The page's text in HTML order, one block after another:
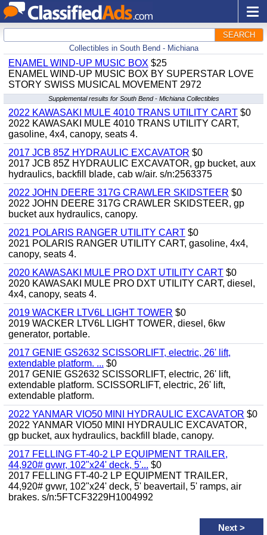
SEARCH
Collectibles in South Bend - Michiana
ENAMEL WIND-UP MUSIC BOX $25
ENAMEL WIND-UP MUSIC BOX BY SUPERSTAR LOVE
STORY SWISS MUSICAL MOVEMENT 2972
Supplemental results for South Bend - Michiana Collectibles
2022 KAWASAKI MULE 4010 TRANS UTILITY CART $0
2022 KAWASAKI MULE 4010 TRANS UTILITY CART,
gasoline, 4x4, canopy, seats 4.
2017 JCB 85Z HYDRAULIC EXCAVATOR $0
2017 JCB 85Z HYDRAULIC EXCAVATOR, gp bucket, aux
hydraulics, backfill blade, cab w/air. s/n:2563375
2022 JOHN DEERE 317G CRAWLER SKIDSTEER $0
2022 JOHN DEERE 317G CRAWLER SKIDSTEER, gp
bucket aux hydraulics, canopy.
2021 POLARIS RANGER UTILITY CART $0
2021 POLARIS RANGER UTILITY CART, gasoline, 4x4,
canopy, seats 4.
2020 KAWASAKI MULE PRO DXT UTILITY CART $0
2020 KAWASAKI MULE PRO DXT UTILITY CART, diesel,
4x4, canopy, seats 4.
2019 WACKER LTV6L LIGHT TOWER $0
2019 WACKER LTV6L LIGHT TOWER, diesel, 6kw
generator, portable.
2017 GENIE GS2632 SCISSORLIFT, electric, 26' lift,
extendable platform. ... $0
2017 GENIE GS2632 SCISSORLIFT, electric, 26' lift,
extendable platform. SCISSORLIFT, electric, 26' lift,
extendable platform.
2022 YANMAR VIO50 MINI HYDRAULIC EXCAVATOR $0
2022 YANMAR VIO50 MINI HYDRAULIC EXCAVATOR,
gp bucket, aux hydraulics, backfill blade, canopy.
2017 FELLING FT-40-2 LP EQUIPMENT TRAILER,
44,920# gvwr, 102"x24' deck, 5'... $0
2017 FELLING FT-40-2 LP EQUIPMENT TRAILER,
44,920# gvwr, 102"x24' deck, 5' beavertail, 5' ramps, air
brakes. s/n:5FTCF3229H1004992
Next >